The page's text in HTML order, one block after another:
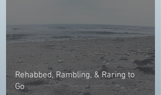
Rehabbed, Rambling, & Raring to
Go